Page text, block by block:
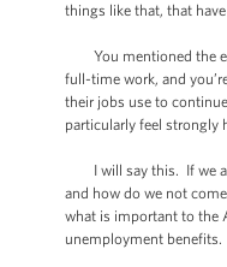
things like that, that
You mentioned the
full-time work, and
their jobs use to
particularly feel strongly
I will say this. If we are
and how do we not
what is important to the
unemployment benefits.